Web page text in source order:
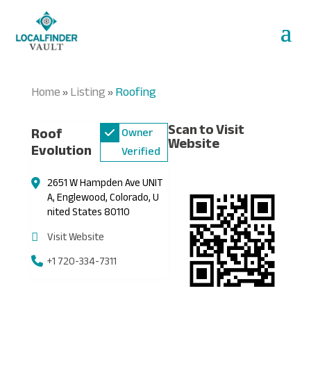
Home»Listing»Roofing
Roof
Evolution
Owner
Verified
2651 W Hampden Ave UNIT
A, Englewood, Colorado, U
nited States 80110
Visit Website
+1 720-334-7311
Scan to Visit
Website